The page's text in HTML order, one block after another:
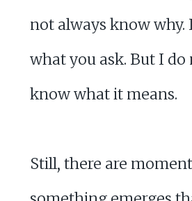
not always know why.
what you ask. But I do
know what it means.
Still, there are